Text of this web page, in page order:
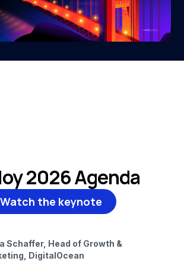
2026 Agenda
Watch the keynote
Schaffer, Head of Growth &
DigitalOcean